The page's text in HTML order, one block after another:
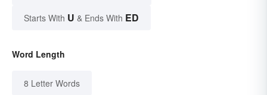
Starts With U & Ends With ED
Word Length
8 Letter Words